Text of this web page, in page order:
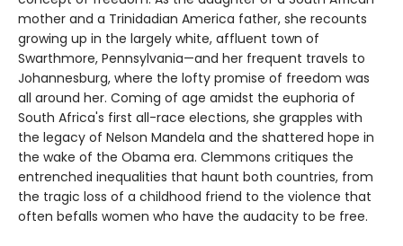
mother and a Trinidadian America father, she recounts
growing up in the largely white, affluent town of
Swarthmore, Pennsylvania—and her frequent travels to
Johannesburg, where the lofty promise of freedom was
all around her. Coming of age amidst the euphoria of
South Africa's first all-race elections, she grapples with
the legacy of Nelson Mandela and the shattered hope in
the wake of the Obama era. Clemmons critiques the
entrenched inequalities that haunt both countries, from
the tragic loss of a childhood friend to the violence that
often befalls women who have the audacity to be free.